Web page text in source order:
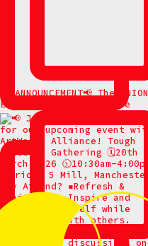
📢 ANNOUNCEMENT📢 The UNION
ELDERS gathering has be